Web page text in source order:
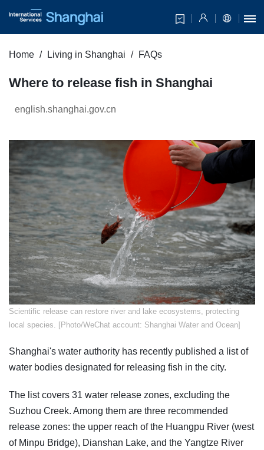
Home Living in Shanghai FAQs
Where to release fish in Shanghai
english.shanghai.gov.cn
Scientific release can restore river and lake ecosystems, protecting
local species. [Photo/WeChat account: Shanghai Water and Ocean]
Shanghai's water authority has recently published a list of
water bodies designated for releasing fish in the city.
The list covers 31 water release zones, excluding the
Suzhou Creek. Among them are three recommended
release zones: the upper reach of the Huangpu River (west
of Minpu Bridge), Dianshan Lake, and the Yangtze River